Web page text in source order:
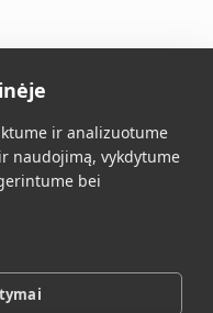
ir analizuotume
naudojimą, vykdytume
bei